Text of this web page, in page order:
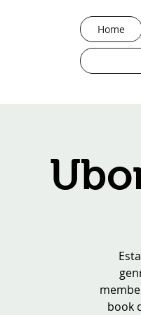
Home
book